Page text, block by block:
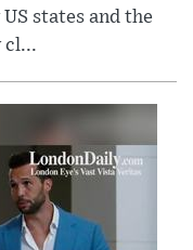
states and the
cl...